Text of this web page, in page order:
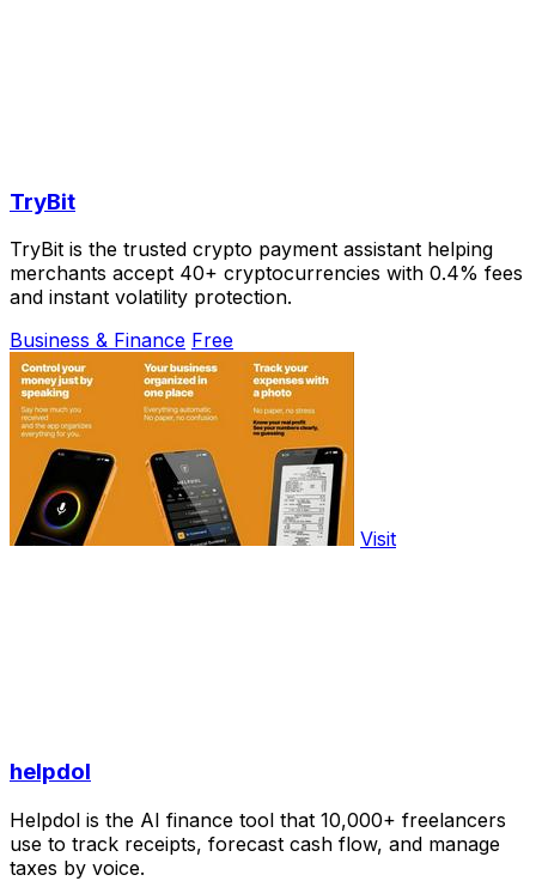
TryBit
TryBit is the trusted crypto payment assistant helping
merchants accept 40+ cryptocurrencies with 0.4% fees
and instant volatility protection.
Business & Finance Free
Visit
helpdol
Helpdol is the AI finance tool that 10,000+ freelancers
use to track receipts, forecast cash flow, and manage
taxes by voice.